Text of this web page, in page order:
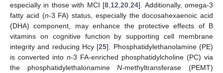
especially in those with MCI [8 12 ,20 ,24]. Additionally, omega-3
fatty acid (n-3 FA) status, especially the docosahexaenoic acid
(DHA) component, may enhance the protective effects of B
vitamins on cognitive function by supporting cell membrane
integrity and reducing Hcy [25]. Phosphatidylethanolamine (PE)
is converted into n-3 FA-enriched phosphatidylcholine (PC) via
the phosphatidylethalonamineN-methyltransferase (PEMT)